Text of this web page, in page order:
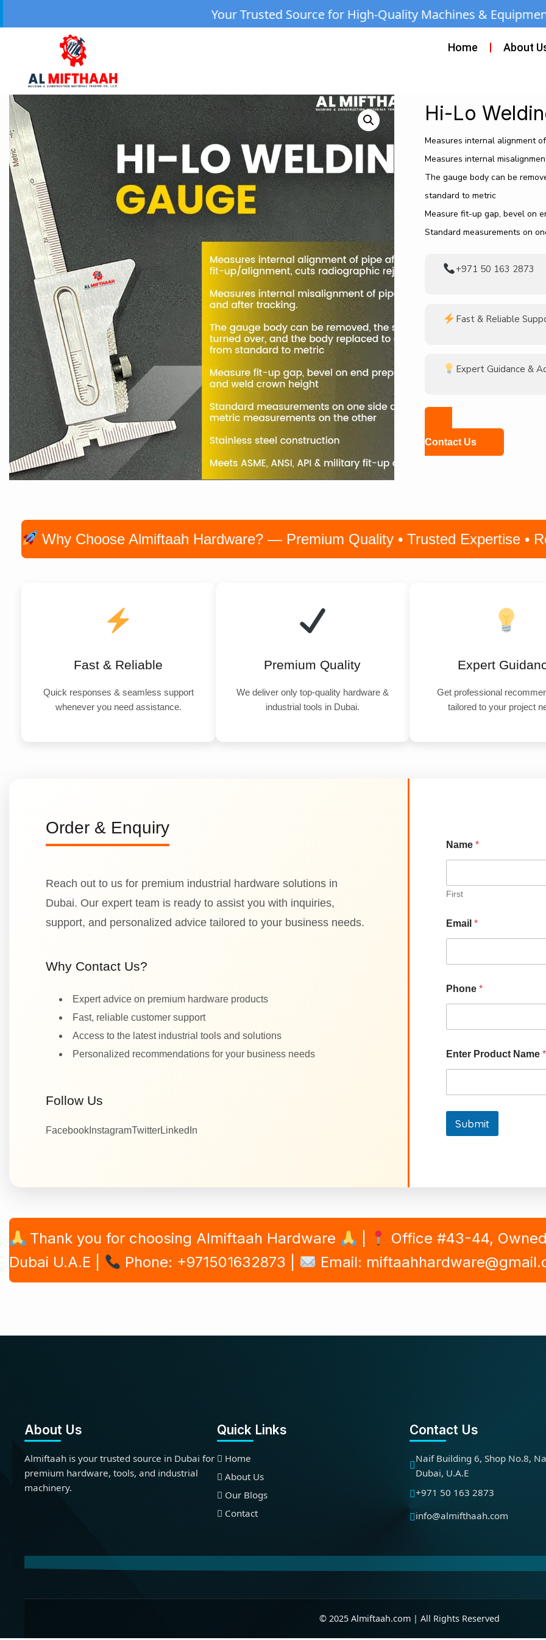
Your Trusted Source for High-Quality Machines & Equipment | Call/
Home About
Hi-Lo
Measures internal alignment
Measures internal
The gauge body can be
standard to metric
Measure fit-up gap, bevel on
Standard measurements on
+971 50 163 2873
Fast & Reliable
Expert Guidance &
Contact Us
Why Choose Almiftaah Hardware? — Premium Quality • Trusted Expertise •
Fast & Reliable
Quick responses & seamless support
whenever you need assistance.
Premium Quality
We deliver only top-quality hardware &
industrial tools in Dubai.
Expert
Get professional
tailored to your project
Order & Enquiry
Reach out to us for premium industrial hardware solutions in
Dubai. Our expert team is ready to assist you with inquiries,
support, and personalized advice tailored to your business needs.
Why Contact Us?
Expert advice on premium hardware products
Fast, reliable customer support
Access to the latest industrial tools and solutions
Personalized recommendations for your business needs
Follow Us
Facebook InstagramTwitterLinkedIn
r
o
c
P
r
d
c
Name *
First
Email *
Phone *
Enter Product Name *
Submit
Thank you for choosing Almiftaah Hardware
Office #43-44,
Dubai U.A.E |
Phone: +971501632873 | Email:
About Us
Almiftaah is your trusted source in Dubai for
premium hardware, tools, and industrial
machinery.
Quick Links
Home
About Us
Our Blogs
Contact
Contact Us
Naif Building 6, Shop No.8,
Dubai, U.A.E
+971 50 163 2873
info@almifthaah.com
© 2025 Almiftaah.com | All Rights Reserved